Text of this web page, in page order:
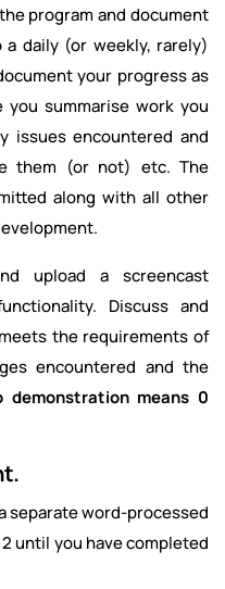
program and document
daily (or weekly, rarely)
your progress as
summarise work you
issues encountered and
them (or not) etc. The
along with all other
upload a screencast
Discuss and
the requirements of
encountered and the
demonstration means 0
separate word-processed
until you have completed